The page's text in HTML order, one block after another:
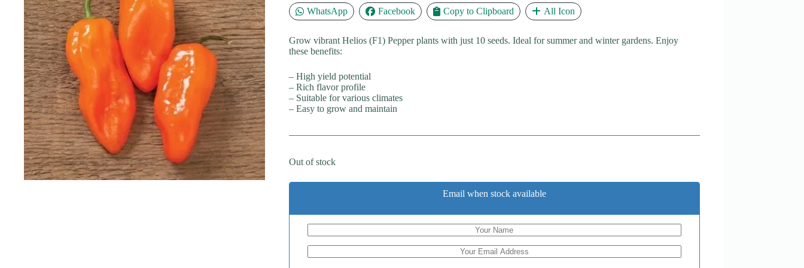
WhatsApp Facebook Copy to Clipboard All Icon
Grow vibrant Helios (F1) Pepper plants with just 10 seeds. Ideal for summer and winter gardens. Enjoy
these benefits:
– High yield potential
– Rich flavor profile
– Suitable for various climates
– Easy to grow and maintain
Out of stock
Email when stock available